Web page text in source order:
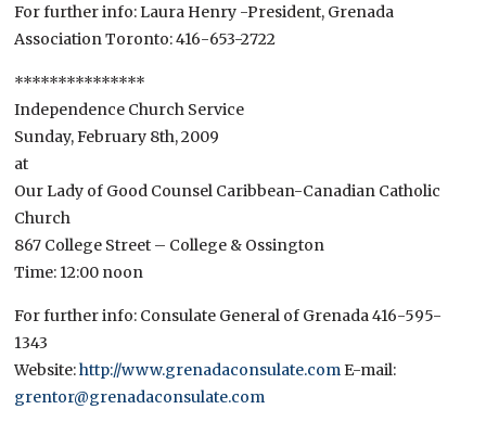
For further info: Laura Henry -President, Grenada
Association Toronto: 416-653-2722
***************
Independence Church Service
Sunday, February 8th, 2009
at
Our Lady of Good Counsel Caribbean-Canadian Catholic
Church
867 College Street – College & Ossington
Time: 12:00 noon
For further info: Consulate General of Grenada 416-595-
1343
Website:http://www.grenadaconsulate.com E-mail:
grentor@grenadaconsulate.com